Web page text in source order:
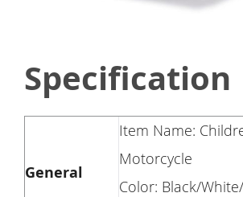
Specification
General
Item Name:
Motorcycle
Color: Black/